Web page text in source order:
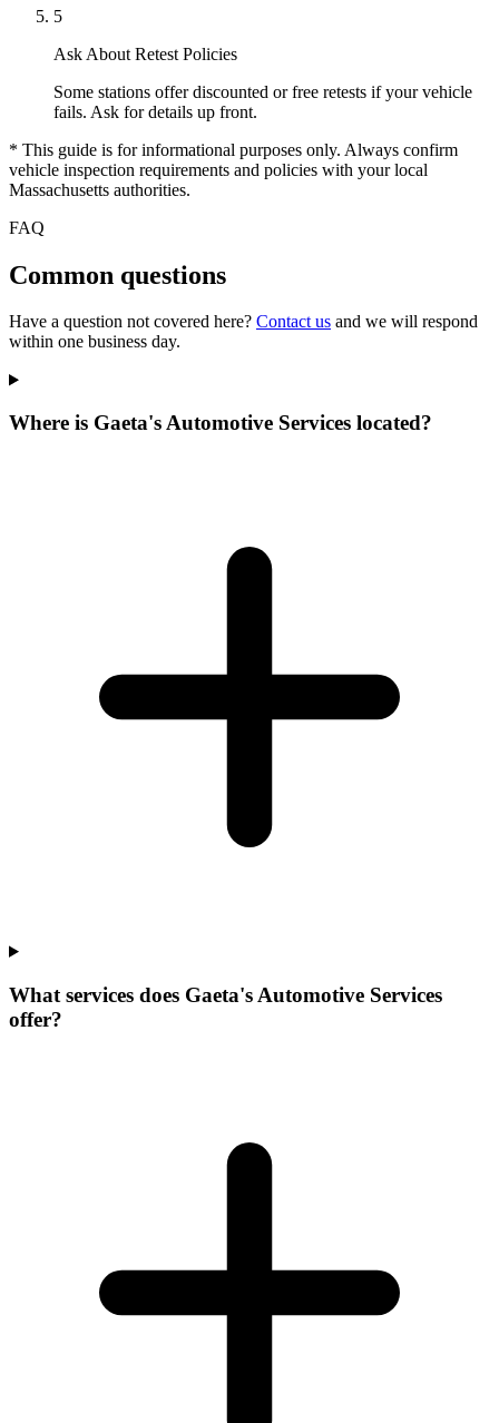
5
Ask About Retest Policies
Some stations offer discounted or free retests if your vehicle
fails. Ask for details up front.
* This guide is for informational purposes only. Always confirm
vehicle inspection requirements and policies with your local
Massachusetts authorities.
FAQ
Common questions
Have a question not covered here? Contact us and we will respond
within one business day.
Where is Gaeta's Automotive Services located?
What services does Gaeta's Automotive Services
offer?